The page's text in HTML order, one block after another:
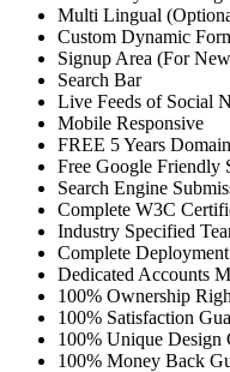
Multi Lingual
Custom Dynamic
Signup Area (For
Search Bar
Live Feeds of Social
Mobile Responsive
FREE 5 Years
Free Google Friendly
Search Engine
Complete W3C
Industry Specified
Complete Deployment
Dedicated Accounts
100% Ownership
100% Satisfaction
100% Unique Design
100% Money Back